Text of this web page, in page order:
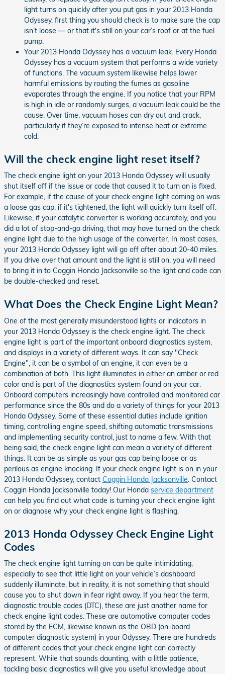
light turns on quickly after you put gas in your 2013 Honda
Odyssey, first thing you should check is to make sure the cap
isn’t loose — or that it's still on your car’s roof or at the fuel
pump.
Your 2013 Honda Odyssey has a vacuum leak. Every Honda
Odyssey has a vacuum system that performs a wide variety
of functions. The vacuum system likewise helps lower
harmful emissions by routing the fumes as gasoline
evaporates through the engine. If you notice that your RPM
is high in idle or randomly surges, a vacuum leak could be the
cause. Over time, vacuum hoses can dry out and crack,
particularly if they’re exposed to intense heat or extreme
cold.
Will the check engine light reset itself?
The check engine light on your 2013 Honda Odyssey will usually
shut itself off if the issue or code that caused it to turn on is fixed.
For example, if the cause of your check engine light coming on was
a loose gas cap, if it's tightened, the light will quickly turn itself off.
Likewise, if your catalytic converter is working accurately, and you
did a lot of stop-and-go driving, that may have turned on the check
engine light due to the high usage of the converter. In most cases,
your 2013 Honda Odyssey light will go off after about 20-40 miles.
If you drive over that amount and the light is still on, you will need
to bring it in to Coggin Honda Jacksonville so the light and code can
be double-checked and reset.
What Does the Check Engine Light Mean?
One of the most generally misunderstood lights or indicators in
your 2013 Honda Odyssey is the check engine light. The check
engine light is part of the important onboard diagnostics system,
and displays in a variety of different ways. It can say "Check
Engine", it can be a symbol of an engine, it can even be a
combination of both. This light illuminates in either an amber or red
color and is part of the diagnostics system found on your car.
Onboard computers increasingly have controlled and monitored car
performance since the 80s and do a variety of things for your 2013
Honda Odyssey. Some of these essential duties include ignition
timing, controlling engine speed, shifting automatic transmissions
and implementing security control, just to name a few. With that
being said, the check engine light can mean a variety of different
things. It can be as simple as your gas cap being loose or as
perilous as engine knocking. If your check engine light is on in your
2013 Honda Odyssey, contact Coggin Honda Jacksonville . Contact
Coggin Honda Jacksonville today! Our Honda service department
can help you find out what code is turning your check engine light
on or diagnose why your check engine light is flashing.
2013 Honda Odyssey Check Engine Light
Codes
The check engine light turning on can be quite intimidating,
especially to see that little light on your vehicle’s dashboard
suddenly illuminate, but in reality, it is not something that should
cause you to shut down in fear right away. If you hear the term,
diagnostic trouble codes (DTC), these are just another name for
check engine light codes. These are automotive computer codes
stored by the ECM, likewise known as the OBD (on-board
computer diagnostic system) in your Odyssey. There are hundreds
of different codes that your check engine light can correctly
represent. While that sounds daunting, with a little patience,
tackling basic diagnostics will give you useful knowledge about